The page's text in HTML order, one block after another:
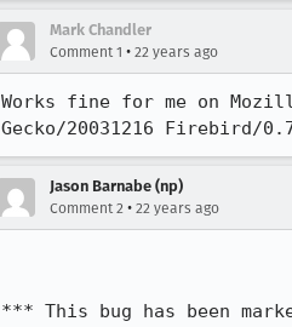
Mark Chandler
Comment 1 • 22 years ago
Works fine for me on
Gecko/20031216 Firebird/
Jason Barnabe (np)
Comment 2 • 22 years ago
*** This bug has been